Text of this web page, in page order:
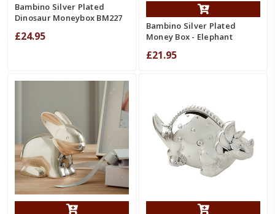
Bambino Silver Plated
Dinosaur Moneybox BM227
£24.95
Bambino Silver Plated
Money Box - Elephant
£21.95